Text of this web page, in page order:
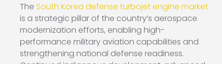
The South Korea defense turbojet engine market
is a strategic pillar of the country’s aerospace
modernization efforts, enabling high-
performance military aviation capabilities and
strengthening national defense readiness.